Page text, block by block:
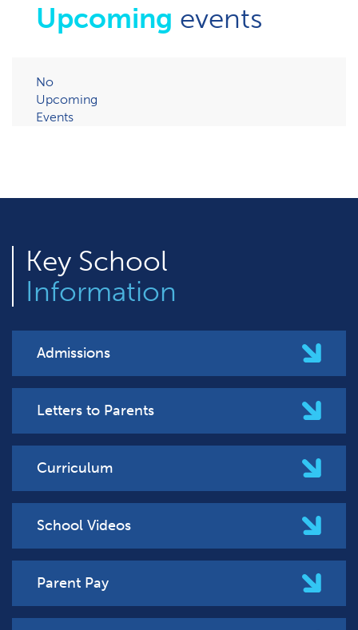
Upcoming events
No
Upcoming
Events
Key School
Information
Admissions
Letters to Parents
Curriculum
School Videos
Parent Pay